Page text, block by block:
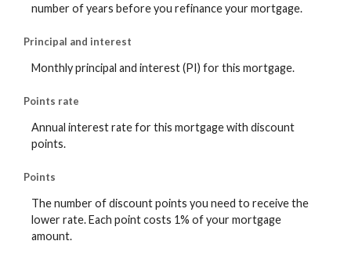
number of years before you refinance your mortgage.
Principal and interest
Monthly principal and interest (PI) for this mortgage.
Points rate
Annual interest rate for this mortgage with discount
points.
Points
The number of discount points you need to receive the
lower rate. Each point costs 1% of your mortgage
amount.